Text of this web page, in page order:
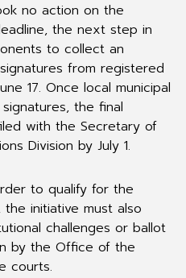
no action on the
the next step in
to collect an
from registered
17. Once local municipal
the final
with the Secretary of
Division by July 1.
to qualify for the
initiative must also
challenges or ballot
by the Office of the
courts.